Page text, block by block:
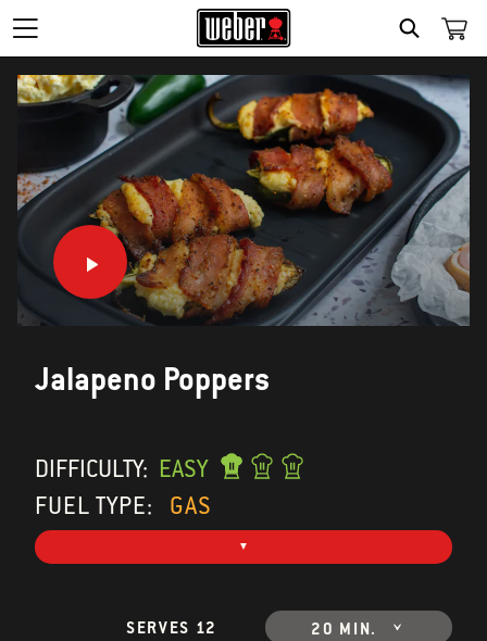
SEARCH
Jalapeno Poppers
DIFFICULTY: EASY
FUEL TYPE:
GAS
SERVES 12 20 MIN.